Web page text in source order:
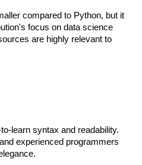
compared to Python, but it
focus on data science
are highly relevant to
learn syntax and readability.
experienced programmers